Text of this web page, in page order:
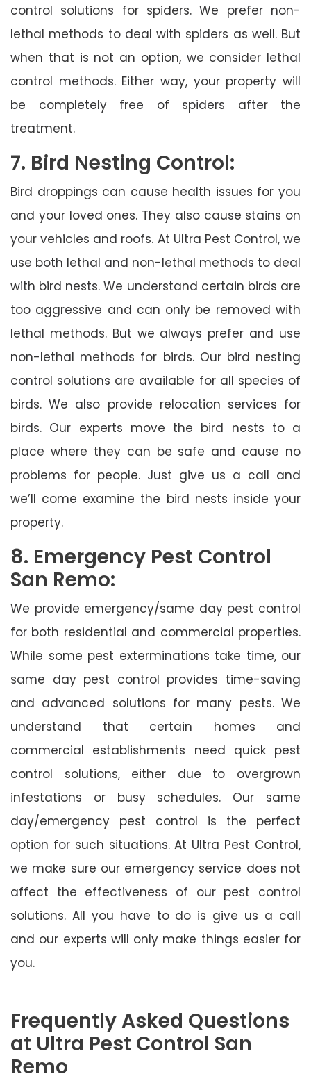
control solutions for spiders. We prefer non-
lethal methods to deal with spiders as well. But
when that is not an option, we consider lethal
control methods. Either way, your property will
be completely free of spiders after the
treatment.
7. Bird Nesting Control:
Bird droppings can cause health issues for you
and your loved ones. They also cause stains on
your vehicles and roofs. At Ultra Pest Control, we
use both lethal and non-lethal methods to deal
with bird nests. We understand certain birds are
too aggressive and can only be removed with
lethal methods. But we always prefer and use
non-lethal methods for birds. Our bird nesting
control solutions are available for all species of
birds. We also provide relocation services for
birds. Our experts move the bird nests to a
place where they can be safe and cause no
problems for people. Just give us a call and
we’ll come examine the bird nests inside your
property.
8. Emergency Pest Control
San Remo:
We provide emergency/same day pest control
for both residential and commercial properties.
While some pest exterminations take time, our
same day pest control provides time-saving
and advanced solutions for many pests. We
understand that certain homes and
commercial establishments need quick pest
control solutions, either due to overgrown
infestations or busy schedules. Our same
day/emergency pest control is the perfect
option for such situations. At Ultra Pest Control,
we make sure our emergency service does not
affect the effectiveness of our pest control
solutions. All you have to do is give us a call
and our experts will only make things easier for
you.
Frequently Asked Questions
at Ultra Pest Control San
Remo